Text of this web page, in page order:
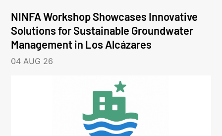
NINFA Workshop Showcases Innovative
Solutions for Sustainable Groundwater
Management in Los Alcázares
04 AUG 26